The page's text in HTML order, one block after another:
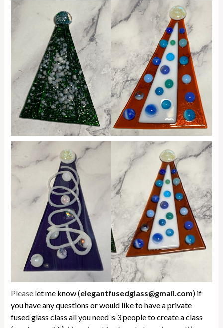
Please let me know (elegantfusedglass@gmail.com) if
you have any questions or would like to have a private
fused glass class all you need is 3 people to create a class